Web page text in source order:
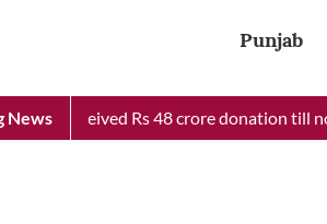
Punjab
News
received Rs 48 crore donation till now,